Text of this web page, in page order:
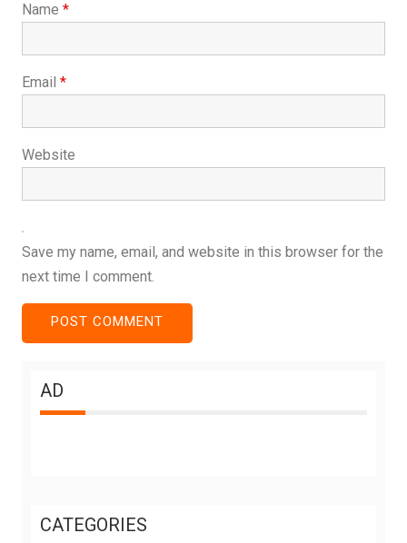
Name *
Email *
Website
Save my name, email, and website in this browser for the
next time I comment.
AD
CATEGORIES